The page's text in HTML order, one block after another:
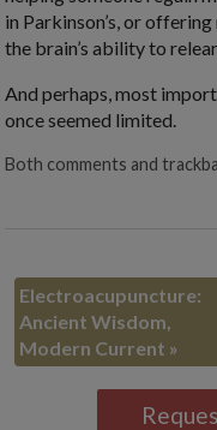
in Parkinson’s, or
the brain’s ability to
And perhaps, most
once seemed limited.
Both comments and
Electroacupuncture:
Ancient Wisdom,
Modern Current »